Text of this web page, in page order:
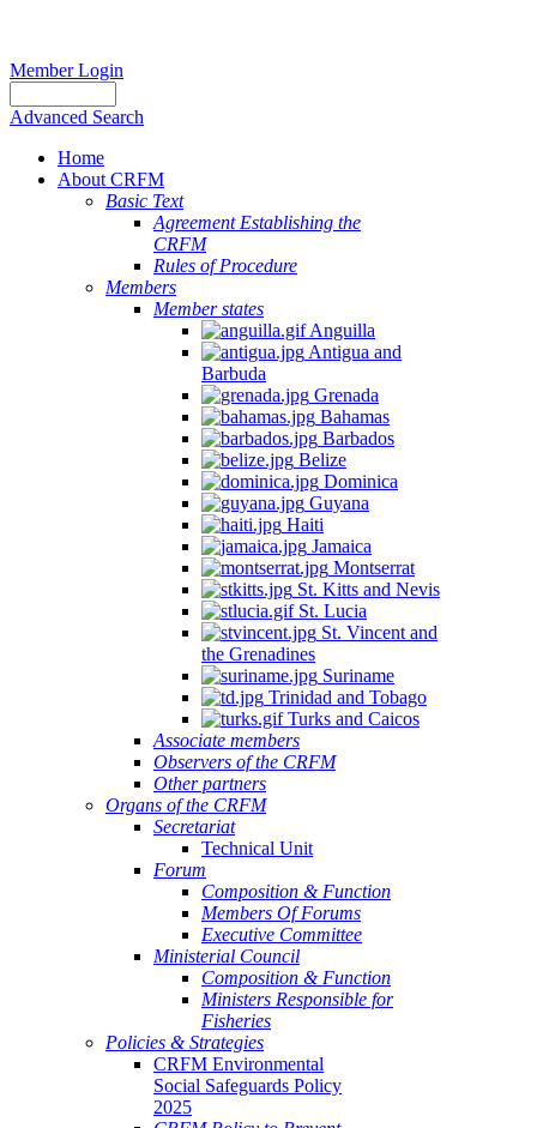
Member Login
Advanced Search
Home
About CRFM
Basic Text
Agreement Establishing the
CRFM
Rules of Procedure
Members
Member states
Anguilla
Antigua and
Barbuda
Grenada
Bahamas
Barbados
Belize
Dominica
Guyana
Haiti
Jamaica
Montserrat
St. Kitts and Nevis
St. Lucia
St. Vincent and
the Grenadines
Suriname
Trinidad and Tobago
Turks and Caicos
Associate members
Observers of the CRFM
Other partners
Organs of the CRFM
Secretariat
Technical Unit
Forum
Composition & Function
Members Of Forums
Executive Committee
Ministerial Council
Composition & Function
Ministers Responsible for
Fisheries
Policies & Strategies
CRFM Environmental
Social Safeguards Policy
2025